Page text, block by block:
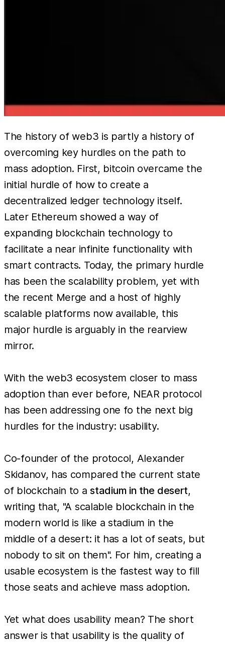
The history of web3 is partly a history of
overcoming key hurdles on the path to
mass adoption. First, bitcoin overcame the
initial hurdle of how to create a
decentralized ledger technology itself.
Later Ethereum showed a way of
expanding blockchain technology to
facilitate a near infinite functionality with
smart contracts. Today, the primary hurdle
has been the scalability problem, yet with
the recent Merge and a host of highly
scalable platforms now available, this
major hurdle is arguably in the rearview
mirror.
With the web3 ecosystem closer to mass
adoption than ever before, NEAR protocol
has been addressing one fo the next big
hurdles for the industry: usability.
Co-founder of the protocol, Alexander
Skidanov, has compared the current state
of blockchain to astadium in the desert,
writing that, "A scalable blockchain in the
modern world is like a stadium in the
middle of a desert: it has a lot of seats, but
nobody to sit on them". For him, creating a
usable ecosystem is the fastest way to fill
those seats and achieve mass adoption.
Yet what does usability mean? The short
answer is that usability is the quality of